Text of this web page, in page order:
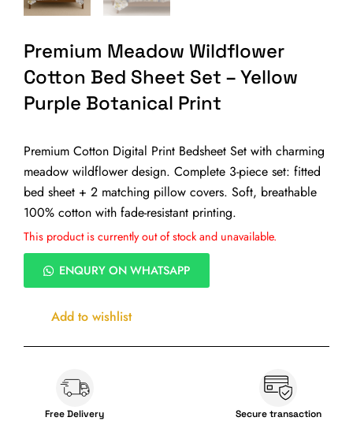
Premium Meadow Wildflower
Cotton Bed Sheet Set – Yellow
Purple Botanical Print
Premium Cotton Digital Print Bedsheet Set with charming
meadow wildflower design. Complete 3-piece set: fitted
bed sheet + 2 matching pillow covers. Soft, breathable
100% cotton with fade-resistant printing.
This product is currently out of stock and unavailable.
ENQURY ON WHATSAPP
Add to wishlist
Free Delivery Secure transaction